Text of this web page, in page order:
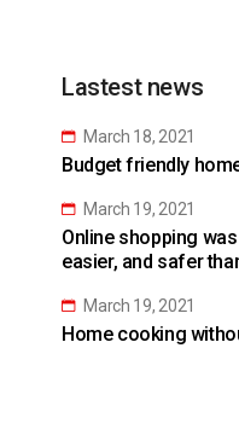
Lastest news
March 18, 2021
Budget friendly
March 19, 2021
Online shopping
easier, and safer
March 19, 2021
Home cooking